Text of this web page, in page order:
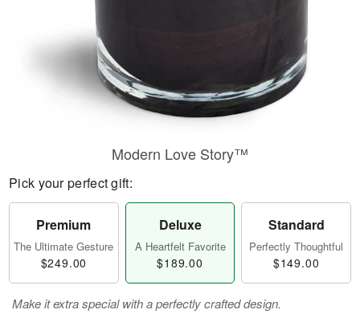
Modern Love Story™
Pick your perfect gift:
Premium
The Ultimate Gesture
$249.00
Deluxe
A Heartfelt Favorite
$189.00
Standard
Perfectly Thoughtful
$149.00
Make it extra special with a perfectly crafted design.